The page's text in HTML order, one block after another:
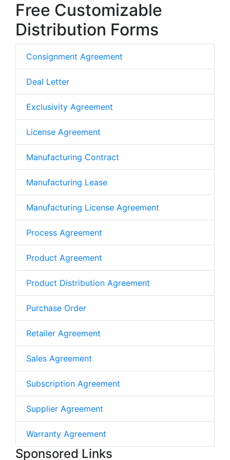
Free Customizable
Distribution Forms
Consignment Agreement
Deal Letter
Exclusivity Agreement
License Agreement
Manufacturing Contract
Manufacturing Lease
Manufacturing License Agreement
Process Agreement
Product Agreement
Product Distribution Agreement
Purchase Order
Retailer Agreement
Sales Agreement
Subscription Agreement
Supplier Agreement
Warranty Agreement
Sponsored Links